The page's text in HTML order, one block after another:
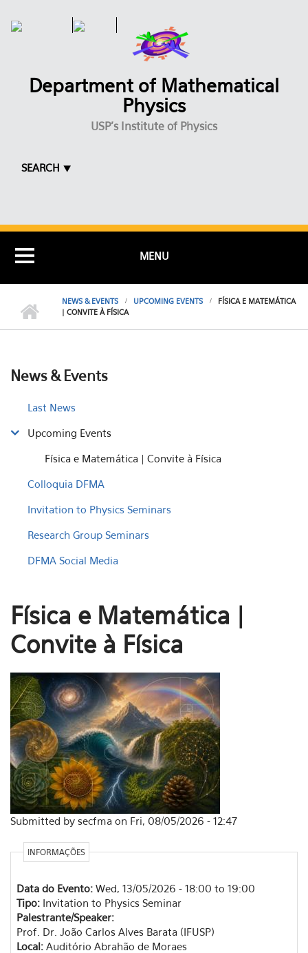
Department of Mathematical
Physics
USP's Institute of Physics
SEARCH ⯆
MENU
NEWS & EVENTS UPCOMING EVENTS
FÍSICA E MATEMÁTICA
| CONVITE À FÍSICA
News & Events
Last News
Upcoming Events
Física e Matemática | Convite à Física
Colloquia DFMA
Invitation to Physics Seminars
Research Group Seminars
DFMA Social Media
Física e Matemática |
Convite à Física
Submitted by secfma on Fri, 08/05/2026 - 12:47
INFORMAÇÕES
Data do Evento: Wed, 13/05/2026 - 18:00 to 19:00
Tipo: Invitation to Physics Seminar
Palestrante/Speaker:
Prof. Dr. João Carlos Alves Barata (IFUSP)
Local: Auditório Abrahão de Moraes